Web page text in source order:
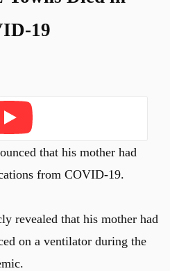
19
that his mother had
from COVID-19.
revealed that his mother had
on a ventilator during the